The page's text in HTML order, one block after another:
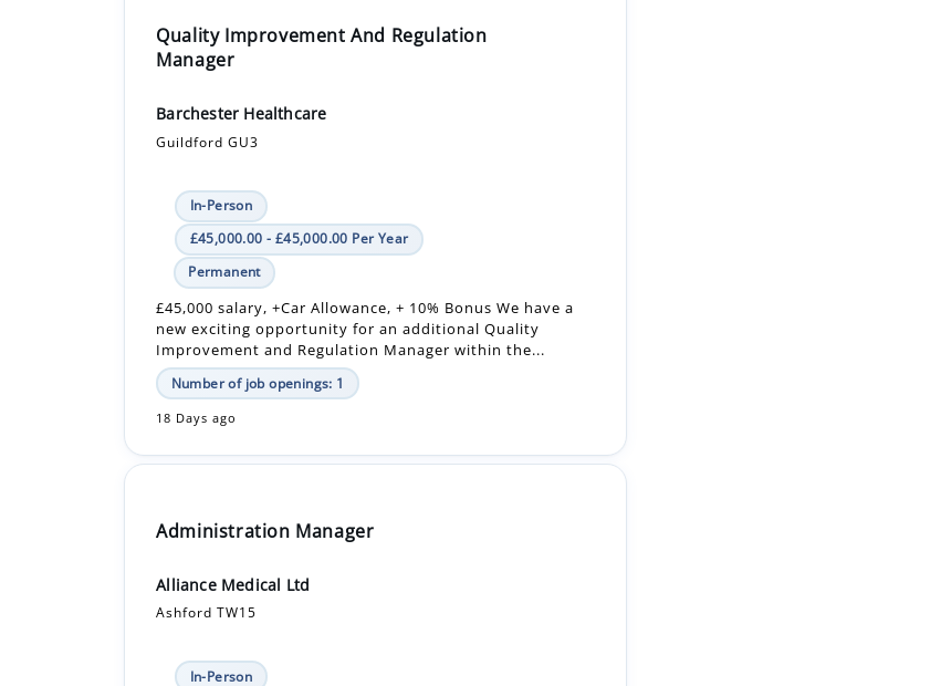
Barchester Healthcare
Guildford GU3
In-Person
Permanent
£45,000 salary, +Car Allowance, + 10% Bonus We have a
new exciting opportunity for an additional Quality
Improvement and Regulation Manager within the...
Number of job openings: 1
18 Days ago
Administration Manager
Ashford TW15
In-Person
Permanent